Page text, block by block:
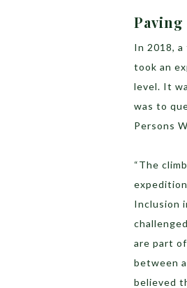
In 2018,
took an
level. It
was to
Persons
“The
Inclusion
are part
between
believed